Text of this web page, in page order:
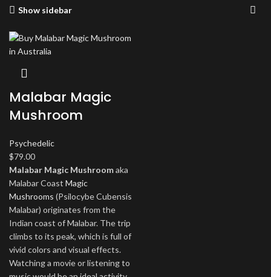
Show sidebar
Malabar Magic
Mushroom
Psychedelic
$79.00
Malabar Magic Mushroomaka
Malabar Coast Magic
Mushrooms (Psilocybe Cubensis
Malabar) originates from the
Indian coast of Malabar. The trip
climbs to its peak, which is full of
vivid colors and visual effects.
Watching a movie or listening to